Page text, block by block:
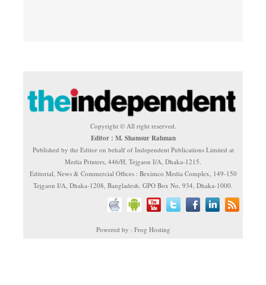
Copyright © All right reserved.
Editor : M. Shamsur Rahman
Published by the Editor on behalf of Independent Publications Limited at
Media Printers, 446/H, Tejgaon I/A, Dhaka-1215.
Editorial, News & Commercial Offices : Beximco Media Complex, 149-150
Tejgaon I/A, Dhaka-1208, Bangladesh. GPO Box No. 934, Dhaka-1000.
Powered by : Frog Hosting